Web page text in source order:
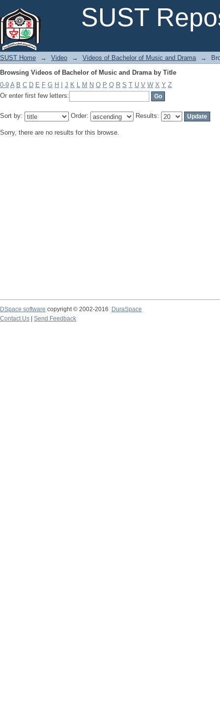
SUST
SUST Home → Video → Videos of Bachelor of Music and Drama →
Browsing Videos of Bachelor of Music and Drama by Title
0-9 A B C D E F G H J K L M N O P Q R S T U V W X Y Z
Or enter first few letters:
Sort by: Order: Results:
Sorry, there are no results for this browse.
DSpace software copyright © 2002-2016
DuraSpace
Contact Us
Send Feedback